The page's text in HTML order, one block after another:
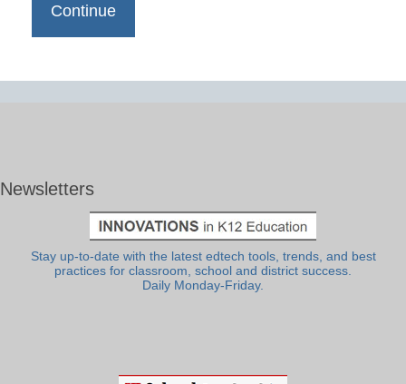
Newsletters
Stay up-to-date with the latest edtech tools, trends, and best
practices for classroom, school and district success.
Daily Monday-Friday.